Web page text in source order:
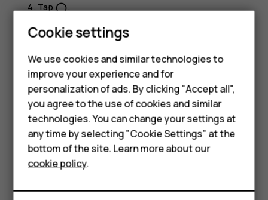
Smartphones
Feature phones
Phones for kids
Accessories
HMD Terra M
For business
Tablets
Tap panorama_fish_eye.
Take a beauty shot
Even after a long night, you can still look your best. Take a
selfie with the beauty filter.
TapCamera>
.
Tap
>Beauty on, and drag the slider to your
liking.
Tappanorama_fish_eye.
Cookie settings
We use cookies and similar technologies to
improve your experience and for
personalization of ads. By clicking "Accept all",
you agree to the use of cookies and similar
technologies. You can change your settings at
any time by selecting "Cookie Settings" at the
bottom of the site. Learn more about our
cookie policy.